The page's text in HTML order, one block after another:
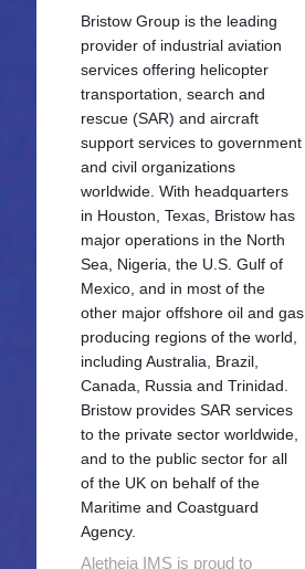
Bristow Group is the leading
provider of industrial aviation
services offering helicopter
transportation, search and
rescue (SAR) and aircraft
support services to government
and civil organizations
worldwide. With headquarters
in Houston, Texas, Bristow has
major operations in the North
Sea, Nigeria, the U.S. Gulf of
Mexico, and in most of the
other major offshore oil and gas
producing regions of the world,
including Australia, Brazil,
Canada, Russia and Trinidad.
Bristow provides SAR services
to the private sector worldwide,
and to the public sector for all
of the UK on behalf of the
Maritime and Coastguard
Agency.
Aletheia IMS is proud to